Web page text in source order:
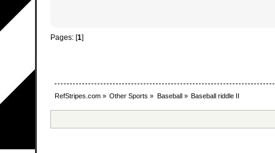
Pages: [1]
RefStripes.com» Other Sports » Baseball » Baseball riddle II